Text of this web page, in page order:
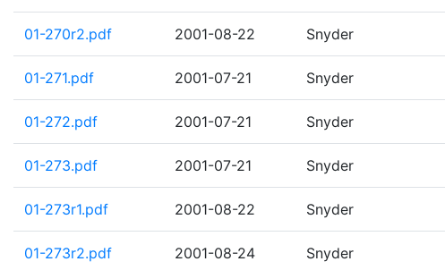
01-270r2.pdf 2001-08-22 Snyder
01-271.pdf 2001-07-21 Snyder
01-272.pdf 2001-07-21 Snyder
01-273.pdf 2001-07-21 Snyder
01-273r1.pdf 2001-08-22 Snyder
01-273r2.pdf 2001-08-24 Snyder